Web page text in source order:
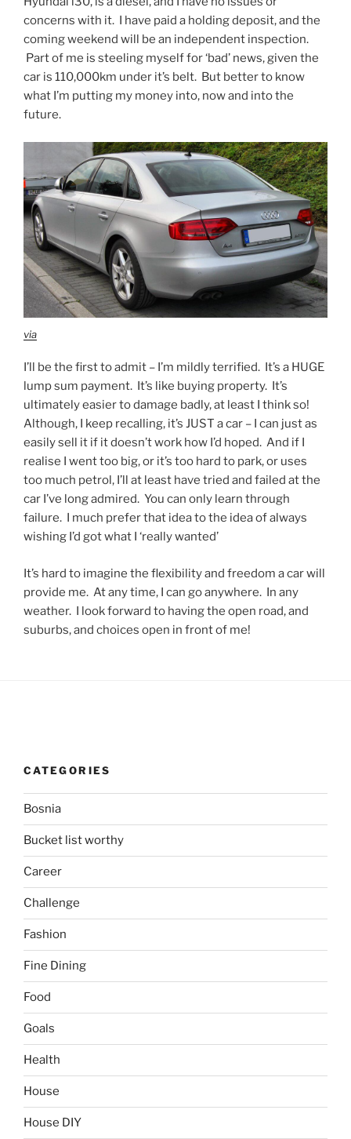
concerns with it. I have paid a holding deposit, and the
coming weekend will be an independent inspection.
Part of me is steeling myself for ‘bad’ news, given the
car is 110,000km under it’s belt. But better to know
what I’m putting my money into, now and into the
future.
via
I’ll be the first to admit – I’m mildly terrified. It’s a HUGE
lump sum payment. It’s like buying property. It’s
ultimately easier to damage badly, at least I think so!
Although, I keep recalling, it’s JUST a car – I can just as
easily sell it if it doesn’t work how I’d hoped. And if I
realise I went too big, or it’s too hard to park, or uses
too much petrol, I’ll at least have tried and failed at the
car I’ve long admired. You can only learn through
failure. I much prefer that idea to the idea of always
wishing I’d got what I ‘really wanted’
It’s hard to imagine the flexibility and freedom a car will
provide me. At any time, I can go anywhere. In any
weather. I look forward to having the open road, and
suburbs, and choices open in front of me!
CATEGORIES
Bosnia
Bucket list worthy
Career
Challenge
Fashion
Fine Dining
Food
Goals
Health
House
House DIY